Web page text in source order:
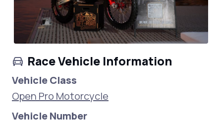
Race Vehicle Information
Vehicle Class
Open Pro Motorcycle
Vehicle Number